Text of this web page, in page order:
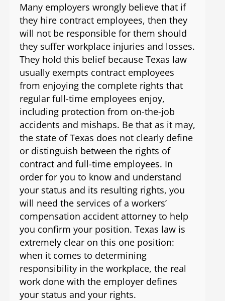
Many employers wrongly believe that if
they hire contract employees, then they
will not be responsible for them should
they suffer workplace injuries and losses.
They hold this belief because Texas law
usually exempts contract employees
from enjoying the complete rights that
regular full-time employees enjoy,
including protection from on-the-job
accidents and mishaps. Be that as it may,
the state of Texas does not clearly define
or distinguish between the rights of
contract and full-time employees. In
order for you to know and understand
your status and its resulting rights, you
will need the services of a workers’
compensation accident attorney to help
you confirm your position. Texas law is
extremely clear on this one position:
when it comes to determining
responsibility in the workplace, the real
work done with the employer defines
your status and your rights.